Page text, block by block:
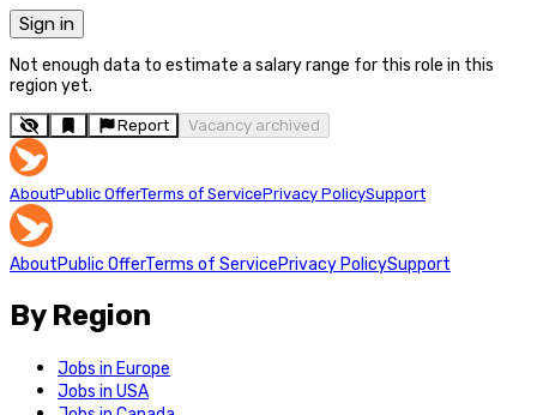
Sign in
Not enough data to estimate a salary range for this role in this
region yet.
Report Vacancy archived
AboutPublic OfferTerms of ServicePrivacy PolicySupport
AboutPublic OfferTerms of ServicePrivacy PolicySupport
By Region
Jobs in Europe
Jobs in USA